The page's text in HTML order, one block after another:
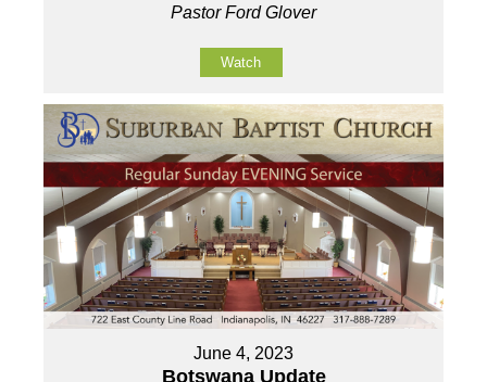
Pastor Ford Glover
Watch
June 4, 2023
Botswana Update